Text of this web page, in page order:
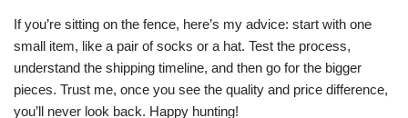
If you’re sitting on the fence, here’s my advice: start with one
small item, like a pair of socks or a hat. Test the process,
understand the shipping timeline, and then go for the bigger
pieces. Trust me, once you see the quality and price difference,
you’ll never look back. Happy hunting!